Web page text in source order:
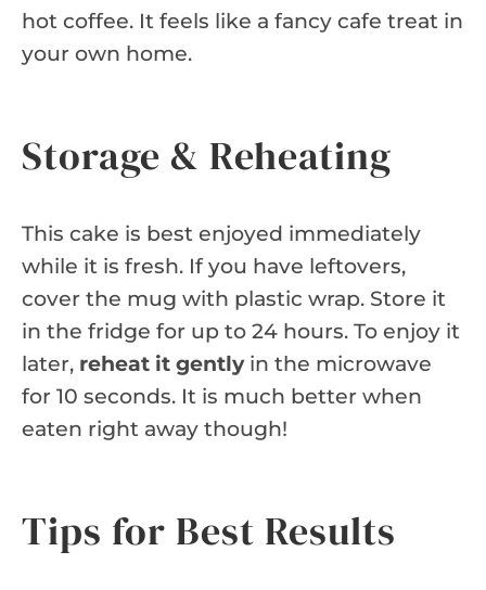
hot coffee. It feels like a fancy cafe treat in
your own home.
Storage & Reheating
This cake is best enjoyed immediately
while it is fresh. If you have leftovers,
cover the mug with plastic wrap. Store it
in the fridge for up to 24 hours. To enjoy it
later, reheat it gentlyin the microwave
for 10 seconds. It is much better when
eaten right away though!
Tips for Best Results